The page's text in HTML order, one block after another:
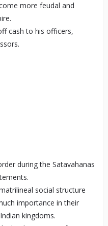
more feudal and
cash to his officers,
during the Satavahanas
social structure
importance in their
kingdoms.